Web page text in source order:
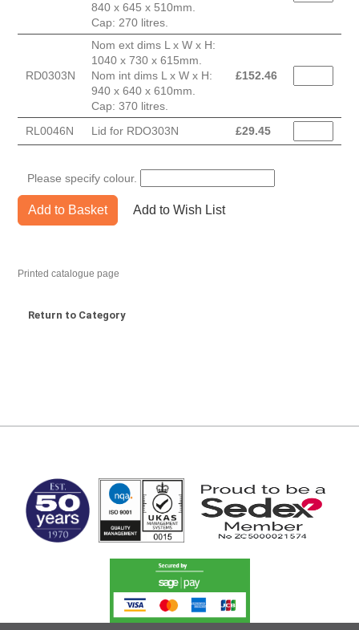
840 x 645 x 510mm.
Cap: 270 litres.
RD0303N
Nom ext dims L x W x H:
1040 x 730 x 615mm.
Nom int dims L x W x H:
940 x 640 x 610mm.
Cap: 370 litres.
£152.46
RL0046N Lid for RDO303N £29.45
Please specify colour.
Add to Basket Add to Wish List
Printed catalogue page
Return to Category